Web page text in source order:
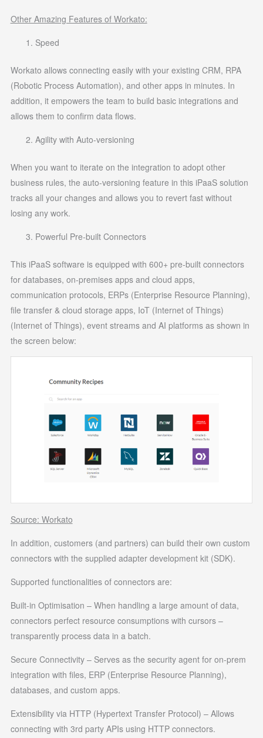
Other Amazing Features of Workato:
Speed
Workato allows connecting easily with your existing CRM, RPA
(Robotic Process Automation), and other apps in minutes. In
addition, it empowers the team to build basic integrations and
allows them to confirm data flows.
Agility with Auto-versioning
When you want to iterate on the integration to adopt other
business rules, the auto-versioning feature in this iPaaS solution
tracks all your changes and allows you to revert fast without
losing any work.
Powerful Pre-built Connectors
This iPaaS software is equipped with 600+ pre-built connectors
for databases, on-premises apps and cloud apps,
communication protocols, ERPs (Enterprise Resource Planning),
file transfer & cloud storage apps, IoT (Internet of Things)
(Internet of Things), event streams and AI platforms as shown in
the screen below:
Source: Workato
In addition, customers (and partners) can build their own custom
connectors with the supplied adapter development kit (SDK).
Supported functionalities of connectors are:
Built-in Optimisation – When handling a large amount of data,
connectors perfect resource consumptions with cursors –
transparently process data in a batch.
Secure Connectivity – Serves as the security agent for on-prem
integration with files, ERP (Enterprise Resource Planning),
databases, and custom apps.
Extensibility via HTTP (Hypertext Transfer Protocol) – Allows
connecting with 3rd party APIs using HTTP connectors.